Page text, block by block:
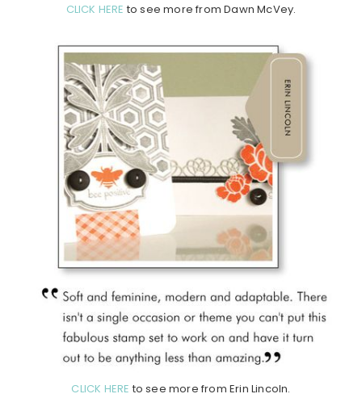
CLICK HERE to see more from Dawn McVey.
CLICK HERE to see more from Erin Lincoln.